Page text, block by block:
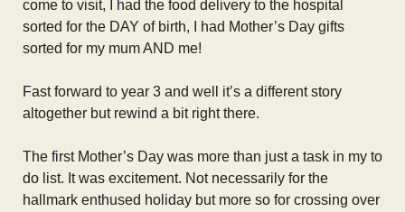
come to visit, I had the food delivery to the hospital
sorted for the DAY of birth, I had Mother’s Day gifts
sorted for my mum AND me!
Fast forward to year 3 and well it’s a different story
altogether but rewind a bit right there.
The first Mother’s Day was more than just a task in my to
do list. It was excitement. Not necessarily for the
hallmark enthused holiday but more so for crossing over